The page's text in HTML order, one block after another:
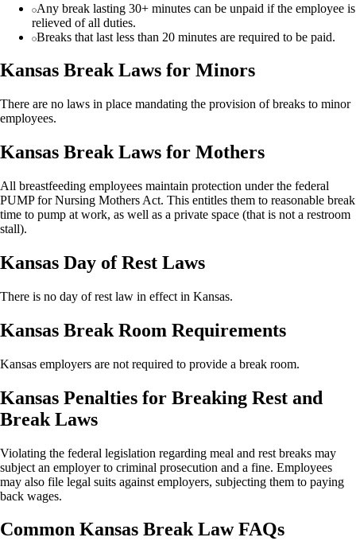
Any break lasting 30+ minutes can be unpaid if the employee is
relieved of all duties.
Breaks that last less than 20 minutes are required to be paid.
Kansas Break Laws for Minors
There are no laws in place mandating the provision of breaks to minor
employees.
Kansas Break Laws for Mothers
All breastfeeding employees maintain protection under the federal
PUMP for Nursing Mothers Act. This entitles them to reasonable break
time to pump at work, as well as a private space (that is not a restroom
stall).
Kansas Day of Rest Laws
There is no day of rest law in effect in Kansas.
Kansas Break Room Requirements
Kansas employers are not required to provide a break room.
Kansas Penalties for Breaking Rest and
Break Laws
Violating the federal legislation regarding meal and rest breaks may
subject an employer to criminal prosecution and a fine. Employees
may also file legal suits against employers, subjecting them to paying
back wages.
Common Kansas Break Law FAQs